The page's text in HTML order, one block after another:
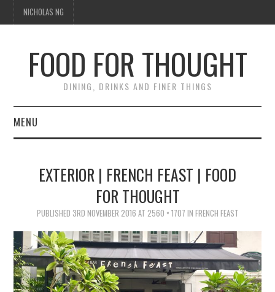
NICHOLAS NG
FOOD FOR THOUGHT
DINING, DRINKS AND FINER THINGS
MENU
TIPPLE
TRAVEL
THOUGHT
EXTERIOR | FRENCH FEAST | FOOD
FOR THOUGHT
PUBLISHED 3RD NOVEMBER 2016 AT 2560 × 1707 IN FRENCH FEAST